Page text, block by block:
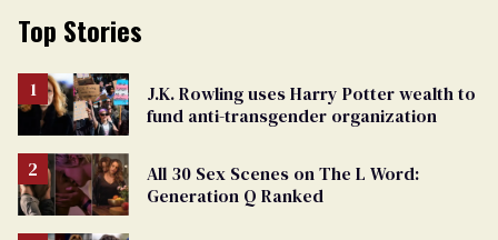
Top Stories
J.K. Rowling uses Harry Potter wealth to
fund anti-transgender organization
All 30 Sex Scenes on The L Word:
Generation Q Ranked